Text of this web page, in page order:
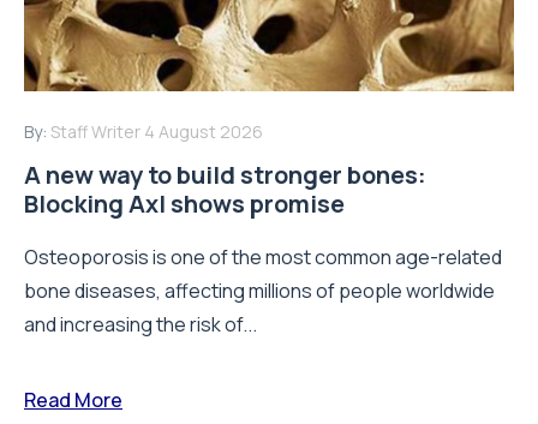
By: Staff Writer 4 August 2026
A new way to build stronger bones:
Blocking Axl shows promise
Osteoporosis is one of the most common age-related
bone diseases, affecting millions of people worldwide
and increasing the risk of...
Read More